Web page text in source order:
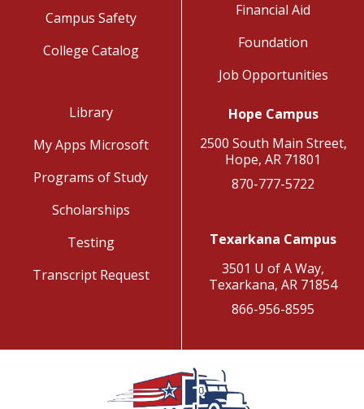
Campus Safety
College Catalog
Financial Aid
Foundation
Job Opportunities
Library
My Apps Microsoft
Programs of Study
Scholarships
Testing
Transcript Request
Hope Campus
2500 South Main Street,
Hope, AR 71801
870-777-5722
Texarkana Campus
3501 U of A Way,
Texarkana, AR 71854
866-956-8595